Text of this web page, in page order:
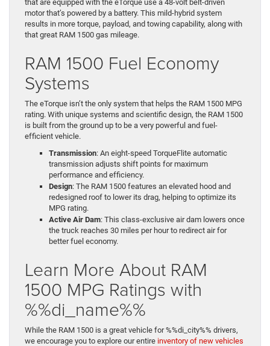
that are equipped with the eTorque use a 48-volt belt-driven
motor that’s powered by a battery. This mild-hybrid system
results in more torque, payload, and towing capability, along with
that great RAM 1500 gas mileage.
RAM 1500 Fuel Economy
Systems
The eTorque isn’t the only system that helps the RAM 1500 MPG
rating. With unique systems and scientific design, the RAM 1500
is built from the ground up to be a very powerful and fuel-
efficient vehicle.
Transmission: An eight-speed TorqueFlite automatic
transmission adjusts shift points for maximum
performance and efficiency.
Design: The RAM 1500 features an elevated hood and
redesigned roof to lower its drag, helping to optimize its
MPG rating.
Active Air Dam: This class-exclusive air dam lowers once
the truck reaches 30 miles per hour to redirect air for
better fuel economy.
Learn More About RAM
1500 MPG Ratings with
%%di_name%%
While the RAM 1500 is a great vehicle for %%di_city%% drivers,
we encourage you to explore our entire inventory of new vehicles